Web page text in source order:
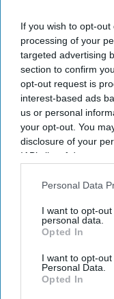
If you wish to opt-
processing of your
targeted advertising
section to confirm
opt-out request is
interest-based ads
us or personal
your opt-out. You
disclosure of your
IAB’s list of
Downstream
Personal Data
I want to opt-
personal data.
Opted In
I want to opt-
Personal Data.
Opted In